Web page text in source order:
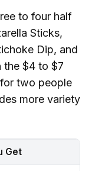
to four half
Sticks,
Dip, and
the $4 to $7
two people
more variety
Get